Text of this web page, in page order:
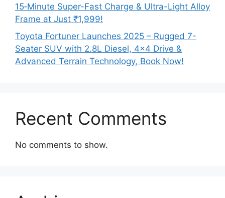
15‑Minute Super-Fast Charge & Ultra-Light Alloy
Frame at Just ₹1,999!
Toyota Fortuner Launches 2025 – Rugged 7-
Seater SUV with 2.8L Diesel, 4×4 Drive &
Advanced Terrain Technology, Book Now!
Recent Comments
No comments to show.